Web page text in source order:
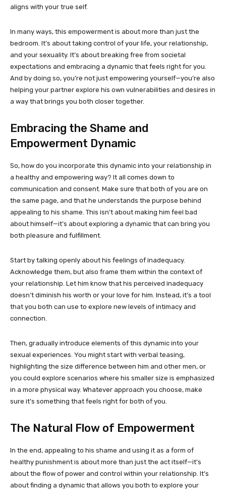
aligns with your true self.
In many ways, this empowerment is about more than just the
bedroom. It’s about taking control of your life, your relationship,
and your sexuality. It’s about breaking free from societal
expectations and embracing a dynamic that feels right for you.
And by doing so, you’re not just empowering yourself—you’re also
helping your partner explore his own vulnerabilities and desires in
a way that brings you both closer together.
Embracing the Shame and
Empowerment Dynamic
So, how do you incorporate this dynamic into your relationship in
a healthy and empowering way? It all comes down to
communication and consent. Make sure that both of you are on
the same page, and that he understands the purpose behind
appealing to his shame. This isn’t about making him feel bad
about himself—it’s about exploring a dynamic that can bring you
both pleasure and fulfillment.
Start by talking openly about his feelings of inadequacy.
Acknowledge them, but also frame them within the context of
your relationship. Let him know that his perceived inadequacy
doesn’t diminish his worth or your love for him. Instead, it’s a tool
that you both can use to explore new levels of intimacy and
connection.
Then, gradually introduce elements of this dynamic into your
sexual experiences. You might start with verbal teasing,
highlighting the size difference between him and other men, or
you could explore scenarios where his smaller size is emphasized
in a more physical way. Whatever approach you choose, make
sure it’s something that feels right for both of you.
The Natural Flow of Empowerment
In the end, appealing to his shame and using it as a form of
healthy punishment is about more than just the act itself—it’s
about the flow of power and control within your relationship. It’s
about finding a dynamic that allows you both to explore your